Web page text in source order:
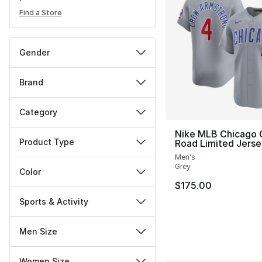
Find a Store
Gender
Brand
Category
Product Type
Color
Sports & Activity
Men Size
Nike MLB Chicago
Road Limited
Men's
Grey
$175.00